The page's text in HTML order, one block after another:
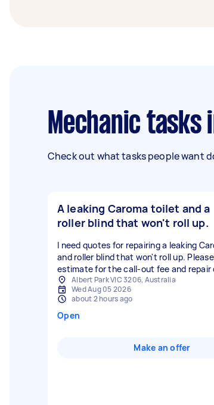
Mechanic
Check out what tasks people want
A leaking Caroma toilet and a
roller blind that won't roll up.
I need quotes for repairing a leaking
and roller blind that won't roll up.
estimate for the call-out fee and repair
Albert Park VIC 3206, Australia
Wed Aug 05 2026
about 2 hours ago
Open
Make an offer